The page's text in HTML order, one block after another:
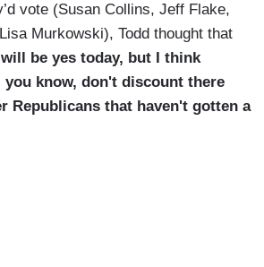
vote (Susan Collins, Jeff Flake,
Murkowski), Todd thought that
be yes today, but I think
know, don't discount there
Republicans that haven't gotten a